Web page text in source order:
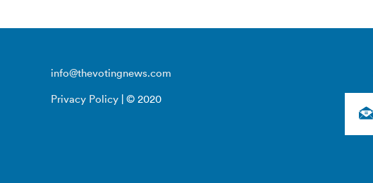
info@thevotingnews.com
Privacy Policy | © 2020